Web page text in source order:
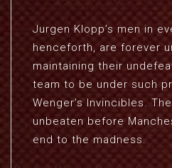
Jurgen Klopp’s men in
henceforth, are forever
maintaining their
team to be under such
Wenger’s Invincibles.
unbeaten before
end to the madness.